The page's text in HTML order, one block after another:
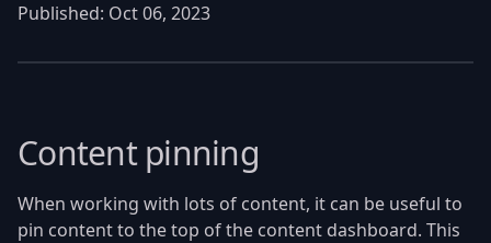
Published: Oct 06, 2023
Content pinning
When working with lots of content, it can be useful to
pin content to the top of the content dashboard. This